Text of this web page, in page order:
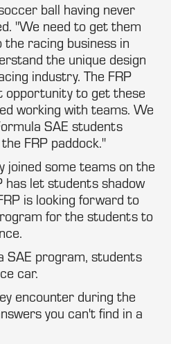
ball having never
"We need to get them
racing business in
the unique design
industry. The FRP
opportunity to get these
working with teams. We
SAE students
FRP paddock."
joined some teams on the
has let students shadow
is looking forward to
for the students to
SAE program, students
car.
encounter during the
you can't find in a